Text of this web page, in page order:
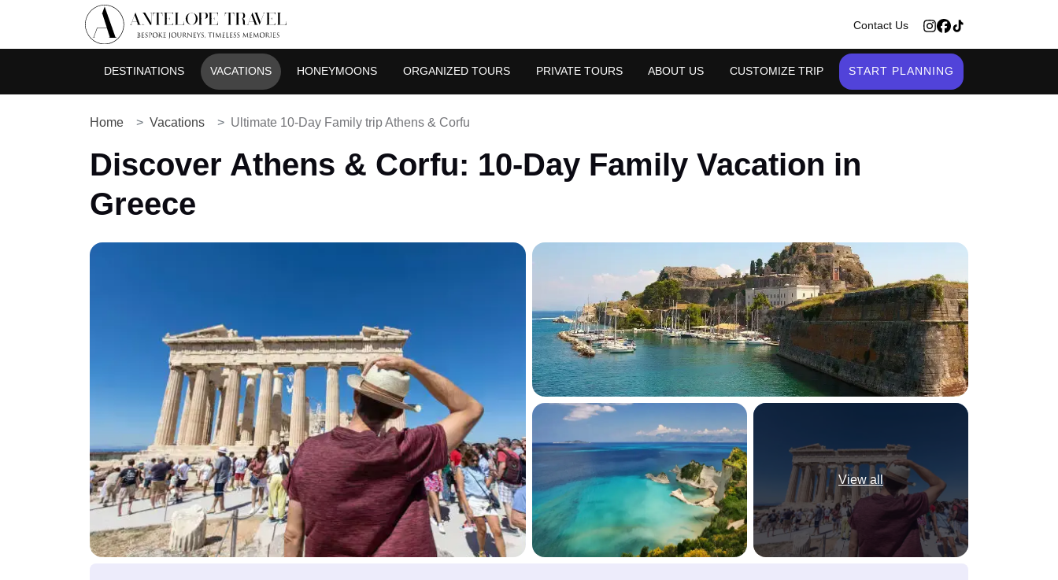
Contact Us
DESTINATIONS VACATIONS HONEYMOONS ORGANIZED TOURS PRIVATE TOURS ABOUT US CUSTOMIZE TRIP START PLANNING
Home Vacations Ultimate 10-Day Family trip Athens & Corfu
Discover Athens & Corfu: 10-Day Family Vacation in
Greece
View all